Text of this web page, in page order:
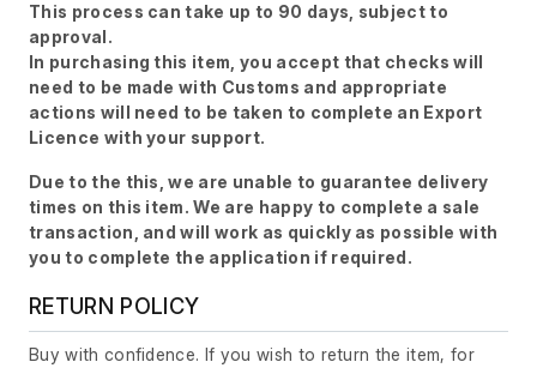
This process can take up to 90 days, subject to
approval.
In purchasing this item, you accept that checks will
need to be made with Customs and appropriate
actions will need to be taken to complete an Export
Licence with your support.
Due to the this, we are unable to guarantee delivery
times on this item. We are happy to complete a sale
transaction, and will work as quickly as possible with
you to complete the application if required.
RETURN POLICY
Buy with confidence. If you wish to return the item, for